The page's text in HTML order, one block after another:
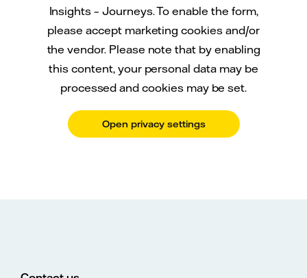
Insights – Journeys. To enable the form,
please accept marketing cookies and/or
the vendor. Please note that by enabling
this content, your personal data may be
processed and cookies may be set.
Open privacy settings